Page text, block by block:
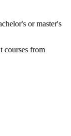
or master's
courses from